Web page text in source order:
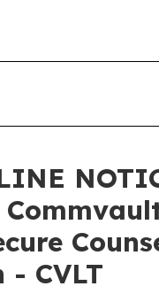
- CVLT